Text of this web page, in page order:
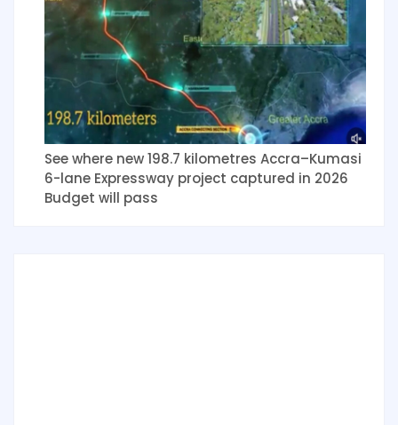
See where new 198.7 kilometres Accra–Kumasi
6-lane Expressway project captured in 2026
Budget will pass